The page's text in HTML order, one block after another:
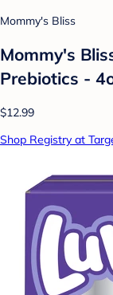
Mommy's Bliss
Mommy's
Prebiotics -
$12.99
Shop Registry at